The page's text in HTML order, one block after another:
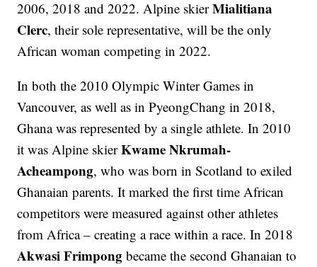
2006, 2018 and 2022. Alpine skierMialitiana
Clerc, their sole representative, will be the only
African woman competing in 2022.
In both the 2010 Olympic Winter Games in
Vancouver, as well as in PyeongChang in 2018,
Ghana was represented by a single athlete. In 2010
it was Alpine skierKwame Nkrumah-
Acheampong, who was born in Scotland to exiled
Ghanaian parents. It marked the first time African
competitors were measured against other athletes
from Africa – creating a race within a race. In 2018
Akwasi Frimpong became the second Ghanaian to